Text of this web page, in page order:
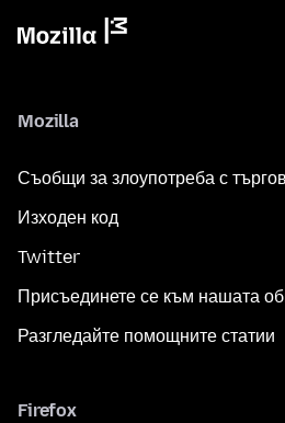
Mozilla
Съобщи за злоупотреба с
Изходен код
Twitter
Присъединете се към нашата
Разгледайте помощните статии
Firefox